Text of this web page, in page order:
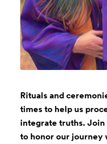
Rituals and
times to help us
integrate truths.
to honor our journey